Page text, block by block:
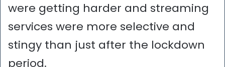
were getting harder and streaming
services were more selective and
stingy than just after the lockdown
period.